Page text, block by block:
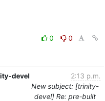
0
0
devel
2:13 p.m.
New subject: [trinity-
devel] Re: pre-built